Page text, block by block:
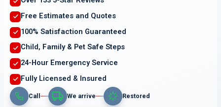
Free Estimates and Quotes
100% Satisfaction Guaranteed
Child, Family & Pet Safe Steps
24-Hour Emergency Service
Fully Licensed & Insured
Call We arrive Restored